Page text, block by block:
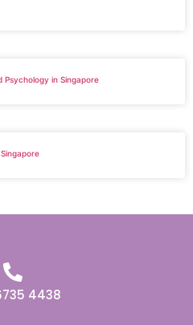
Psychology in Singapore
4438